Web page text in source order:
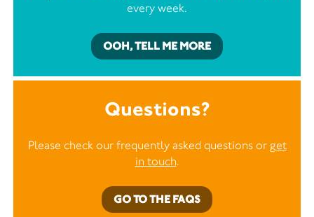
every week.
OOH, TELL ME MORE
Questions?
Please check our frequently asked questions or get
in touch.
GO TO THE FAQS